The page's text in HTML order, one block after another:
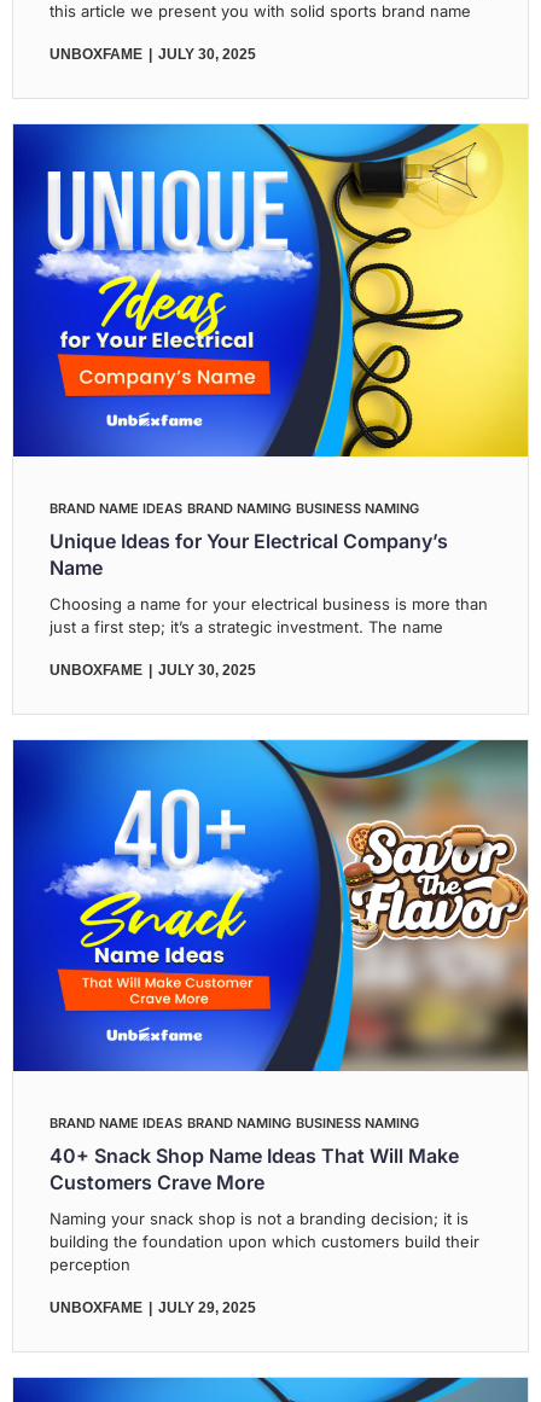
this article we present you with solid sports brand name
UNBOXFAME JULY 30, 2025
BRAND NAME IDEAS BRAND NAMING BUSINESS NAMING
Unique Ideas for Your Electrical Company’s
Name
Choosing a name for your electrical business is more than
just a first step; it’s a strategic investment. The name
UNBOXFAME JULY 30, 2025
BRAND NAME IDEAS BRAND NAMING BUSINESS NAMING
40+ Snack Shop Name Ideas That Will Make
Customers Crave More
Naming your snack shop is not a branding decision; it is
building the foundation upon which customers build their
perception
UNBOXFAME JULY 29, 2025